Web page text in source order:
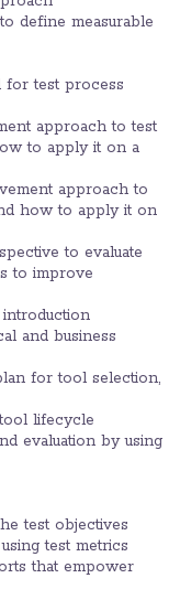
define measurable
test process
approach to test
to apply it on a
approach to
how to apply it on
to evaluate
to improve
and business
for tool selection,
lifecycle
evaluation by using
test objectives
test metrics
that empower